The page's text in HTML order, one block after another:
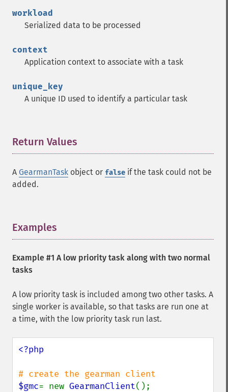
workload
Serialized data to be processed
context
Application context to associate with a task
unique_key
A unique ID used to identify a particular task
Return Values
A GearmanTask object or false if the task could not be
added.
Examples
Example #1 A low priority task along with two normal
tasks
A low priority task is included among two other tasks. A
single worker is available, so that tasks are run one at
a time, with the low priority task run last.
<?php
$gmc= new GearmanClient();